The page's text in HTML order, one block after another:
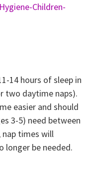
Children-
14 hours of sleep in
two daytime naps).
easier and should
3-5) need between
nap times will
longer be needed.